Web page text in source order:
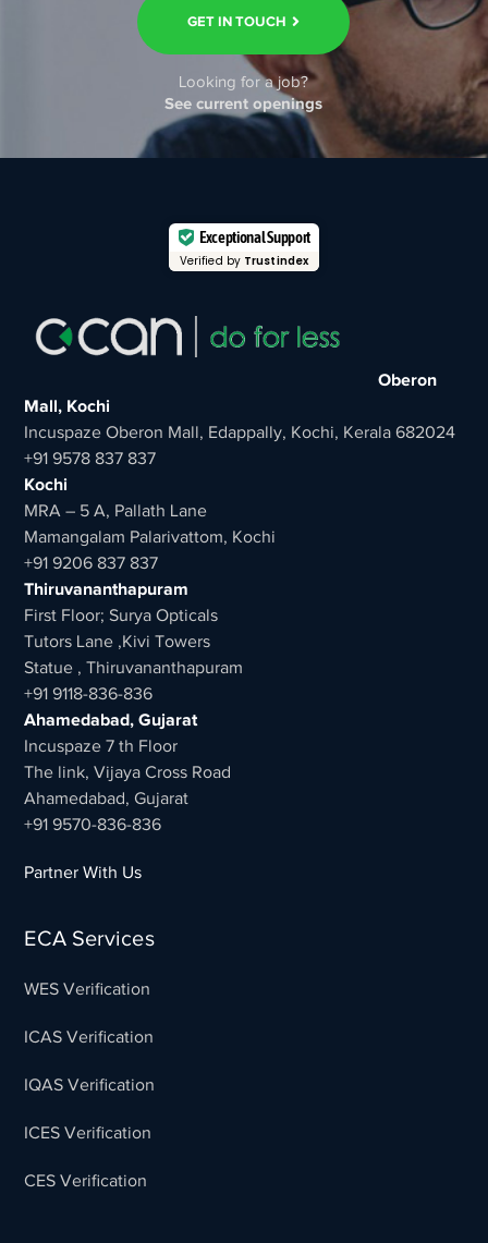
GET IN TOUCH
Looking for a job?
See current openings
Exceptional Support
Verified by Trustindex
Oberon
Mall, Kochi
Incuspaze Oberon Mall, Edappally, Kochi, Kerala 682024
+91 9578 837 837
Kochi
MRA – 5 A, Pallath Lane
Mamangalam Palarivattom, Kochi
+91 9206 837 837
Thiruvananthapuram
First Floor; Surya Opticals
Tutors Lane ,Kivi Towers
Statue , Thiruvananthapuram
+91 9118-836-836
Ahamedabad, Gujarat
Incuspaze 7 th Floor
The link, Vijaya Cross Road
Ahamedabad, Gujarat
+91 9570-836-836
Partner With Us
ECA Services
WES Verification
ICAS Verification
IQAS Verification
ICES Verification
CES Verification